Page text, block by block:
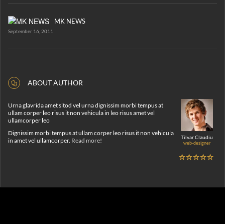
MK NEWS
September 16, 2011
ABOUT AUTHOR
Tilvar Claudiu
web-designer
Urna glavrida amet sitod vel urna dignissim morbi tempus at
ullam corper leo risus it non vehicula in leo risus amet vel
ullamcorper leo
Dignissim morbi tempus at ullam corper leo risus it non vehicula
in amet vel ullamcorper. Read more!